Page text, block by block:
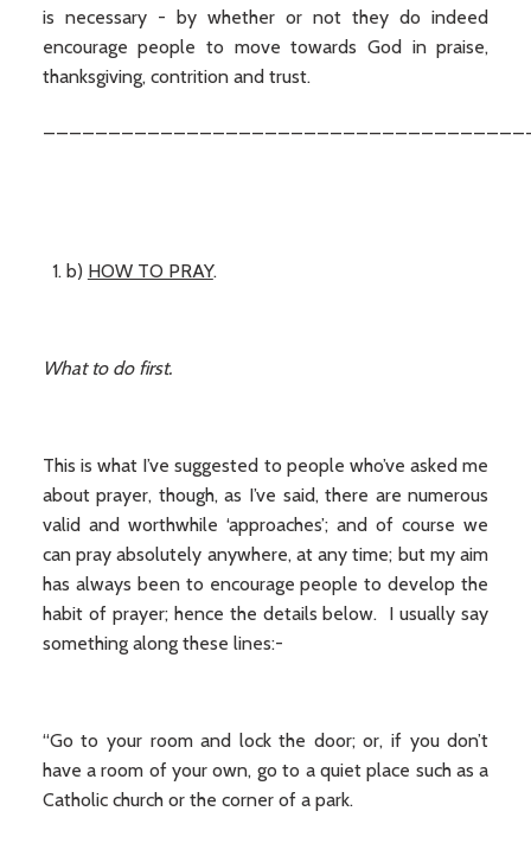
is necessary - by whether or not they do indeed
encourage people to move towards God in praise,
thanksgiving, contrition and trust.
b) HOW TO PRAY.
What to do first.
This is what I’ve suggested to people who’ve asked me
about prayer, though, as I’ve said, there are numerous
valid and worthwhile ‘approaches’; and of course we
can pray absolutely anywhere, at any time; but my aim
has always been to encourage people to develop the
habit of prayer; hence the details below. I usually say
something along these lines:-
“Go to your room and lock the door; or, if you don’t
have a room of your own, go to a quiet place such as a
Catholic church or the corner of a park.